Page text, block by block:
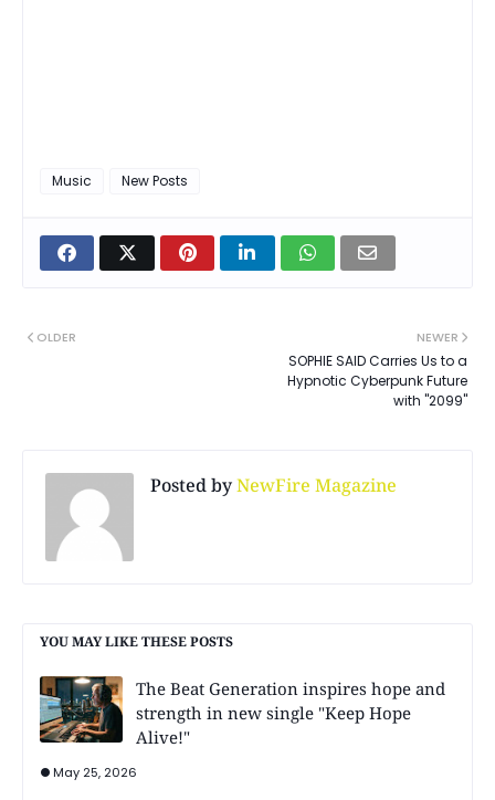
Music New Posts
NEWER
SOPHIE SAID Carries Us to a
Hypnotic Cyberpunk Future
with "2099"
OLDER
Posted byNewFire Magazine
YOU MAY LIKE THESE POSTS
The Beat Generation inspires hope and
strength in new single "Keep Hope
Alive!"
May 25, 2026